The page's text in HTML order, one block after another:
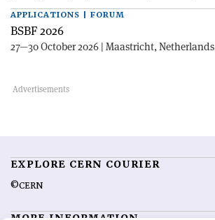
APPLICATIONS | FORUM
BSBF 2026
27—30 October 2026 | Maastricht, Netherlands
EXPLORE CERN COURIER
©CERN